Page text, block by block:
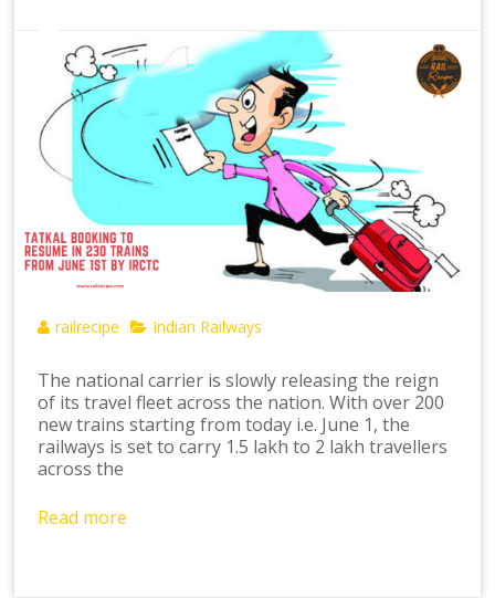
railrecipe Indian Railways
The national carrier is slowly releasing the reign
of its travel fleet across the nation. With over 200
new trains starting from today i.e. June 1, the
railways is set to carry 1.5 lakh to 2 lakh travellers
across the
Read more